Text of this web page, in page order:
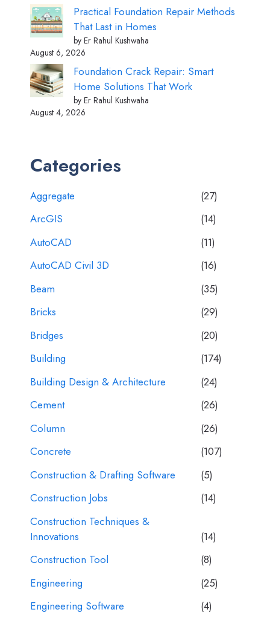
Practical Foundation Repair Methods
That Last in Homes
by Er Rahul Kushwaha
August 6, 2026
Foundation Crack Repair: Smart
Home Solutions That Work
by Er Rahul Kushwaha
August 4, 2026
Categories
Aggregate
(27)
ArcGIS
(14)
AutoCAD
(11)
AutoCAD Civil 3D
(16)
Beam
(35)
Bricks
(29)
Bridges
(20)
Building
(174)
Building Design & Architecture
(24)
Cement
(26)
Column
(26)
Concrete
(107)
Construction & Drafting Software
(5)
Construction Jobs
(14)
Construction Techniques &
Innovations
(14)
Construction Tool
(8)
Engineering
(25)
Engineering Software
(4)